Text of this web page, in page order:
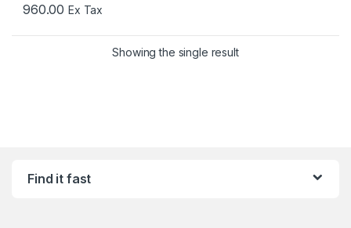
960.00 Ex Tax
Showing the single result
Find it fast